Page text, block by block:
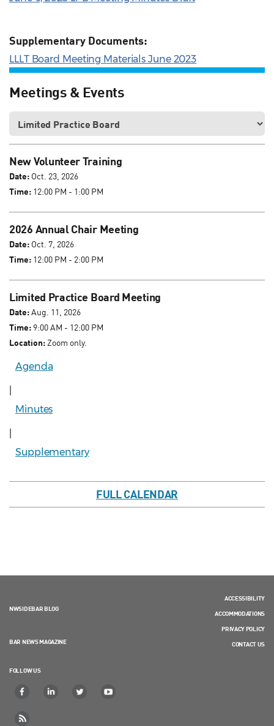
Supplementary Documents:
LLLT Board Meeting Materials June 2023
Meetings & Events
New Volunteer Training
Date: Oct. 23, 2026
Time: 12:00 PM - 1:00 PM
2026 Annual Chair Meeting
Date: Oct. 7, 2026
Time: 12:00 PM - 2:00 PM
Limited Practice Board Meeting
Date:Aug. 11, 2026
Time: 9:00 AM - 12:00 PM
Location:Zoom only.
Agenda
Minutes
Supplementary
FULL CALENDAR
NWSIDEBAR BLOG
BAR NEWS MAGAZINE
FOLLOW US
ACCESSIBILITY
ACCOMMODATIONS
PRIVACY POLICY
CONTACT US